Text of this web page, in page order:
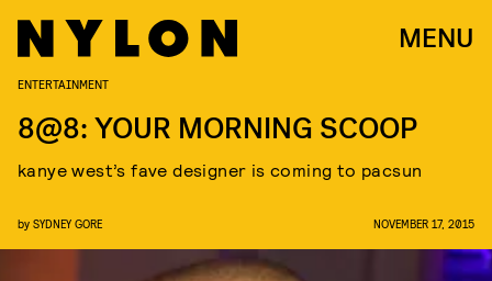
MENU
ENTERTAINMENT
8@8: YOUR MORNING SCOOP
kanye west’s fave designer is coming to pacsun
by SYDNEY GORE NOVEMBER 17, 2015